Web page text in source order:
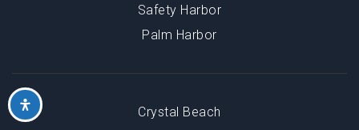
Safety Harbor
Palm Harbor
Crystal Beach